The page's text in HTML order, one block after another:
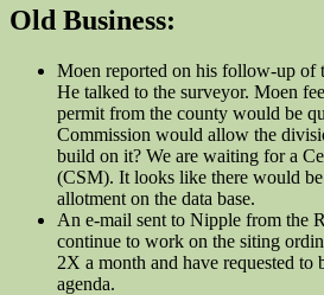
Old Business:
Moen reported on his follow-up of
He talked to the surveyor. Moen
permit from the county would be
Commission would allow the
build on it? We are waiting for a
(CSM). It looks like there would
allotment on the data base.
An e-mail sent to Nipple from the
continue to work on the siting
2X a month and have requested to
agenda.